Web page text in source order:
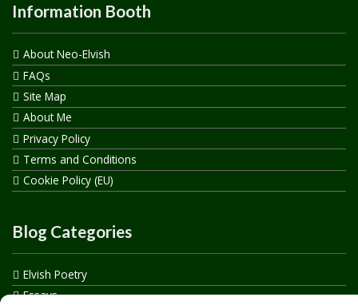
Information Booth
About Neo-Elvish
FAQs
Site Map
About Me
Privacy Policy
Terms and Conditions
Cookie Policy (EU)
Blog Categories
Elvish Poetry
Essays